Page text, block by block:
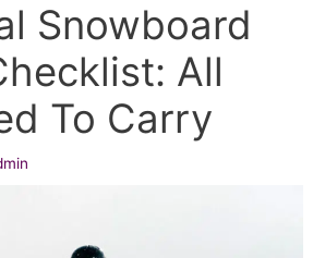
Snowboard
All
To Carry